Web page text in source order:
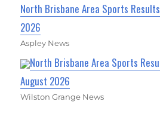
North Brisbane Area Sports
2026
Aspley News
North Brisbane Area Sports
August 2026
Wilston Grange News